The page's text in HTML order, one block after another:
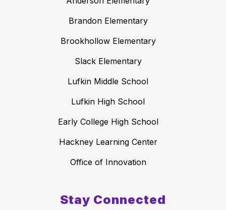
Brandon Elementary
Brookhollow Elementary
Slack Elementary
Lufkin Middle School
Lufkin High School
Early College High School
Hackney Learning Center
Office of Innovation
Stay Connected